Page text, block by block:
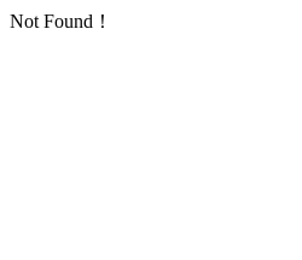
Not Found！